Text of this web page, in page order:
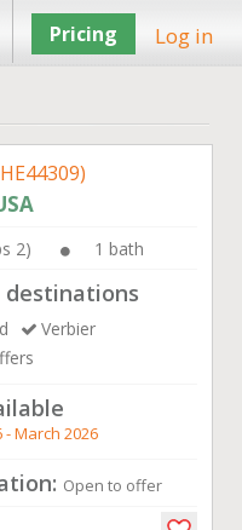
Pricing Log in
2) 1 bath
destinations
Verbier
March 2026
Open to offer